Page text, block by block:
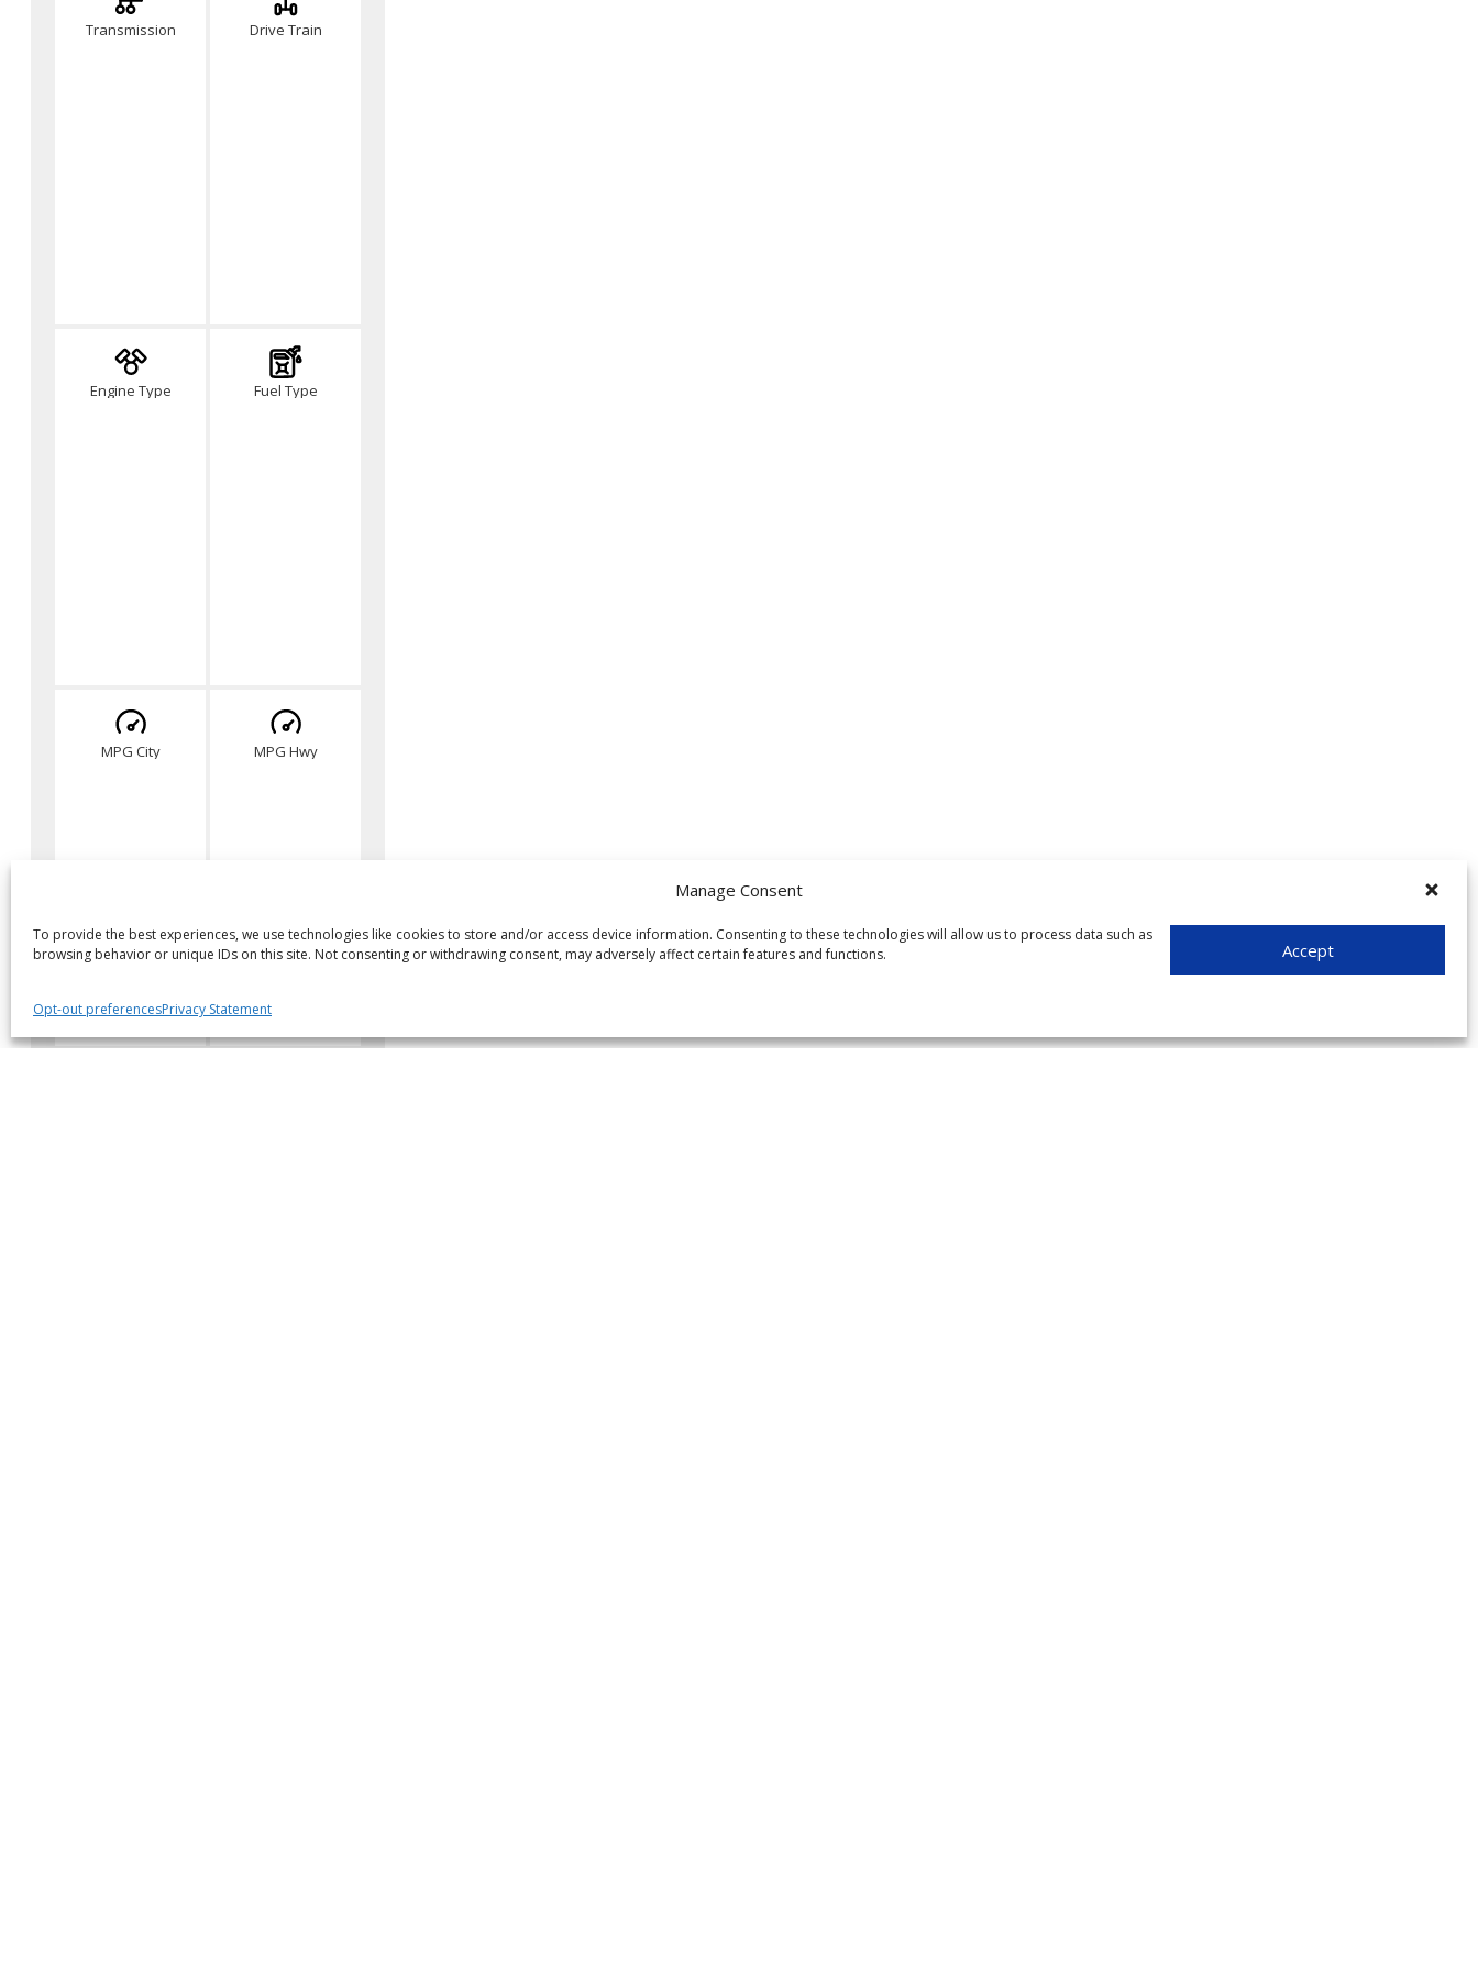
Manage Consent
To provide the best experiences, we use technologies like cookies to store and/or access device information. Consenting to these technologies will allow us to process data such as
browsing behavior or unique IDs on this site. Not consenting or withdrawing consent, may adversely affect certain features and functions.
Accept
Opt-out preferencesPrivacy Statement
Transmission Drive Train
Engine Type Fuel Type
MPG City MPG Hwy